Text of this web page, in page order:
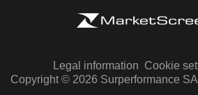
Legal information Cookie
Copyright © 2026 Surperformance